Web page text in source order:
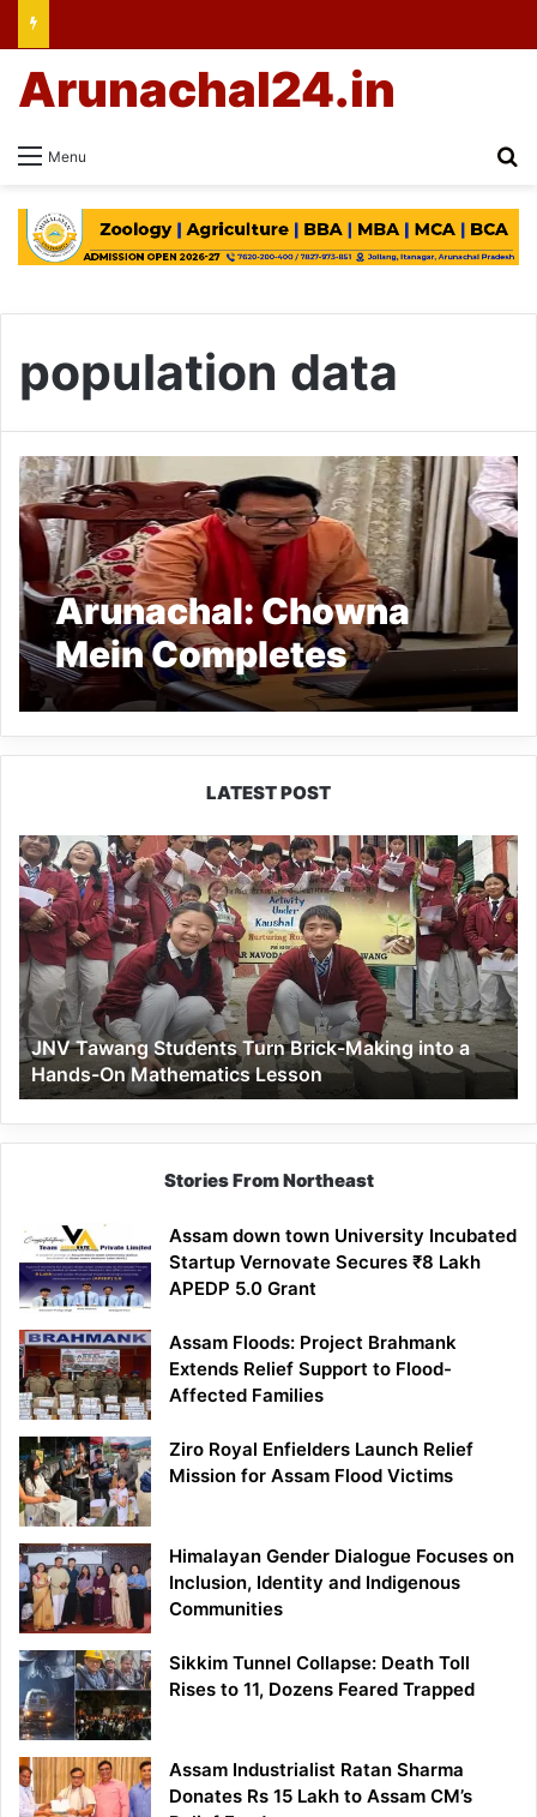
Menu
Arunachal24.in
population data
Arunachal: Chowna
Mein Completes
Census Self-
Enumeration
LATEST POST
JNV
Tawang
Students
Turn
Brick-
Making
into
a
Hands-
On
Mathematics
Lesson
JNV Tawang Students Turn Brick-Making into a
Hands-On Mathematics Lesson
Stories From Northeast
Assam down town University Incubated
Startup Vernovate Secures ₹8 Lakh
APEDP 5.0 Grant
Assam Floods: Project Brahmank
Extends Relief Support to Flood-
Affected Families
Ziro Royal Enfielders Launch Relief
Mission for Assam Flood Victims
Himalayan Gender Dialogue Focuses on
Inclusion, Identity and Indigenous
Communities
Sikkim Tunnel Collapse: Death Toll
Rises to 11, Dozens Feared Trapped
Assam Industrialist Ratan Sharma
Donates Rs 15 Lakh to Assam CM’s